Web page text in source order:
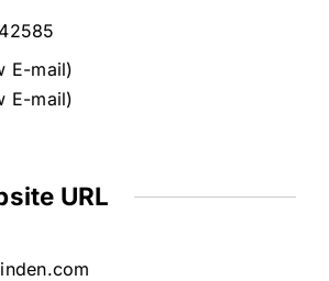
E-mail)
E-mail)
URL